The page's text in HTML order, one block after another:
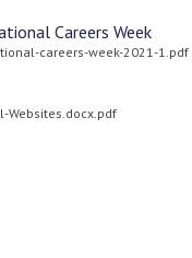
Careers Week
careers-week-2021-1.pdf
Websites.docx.pdf